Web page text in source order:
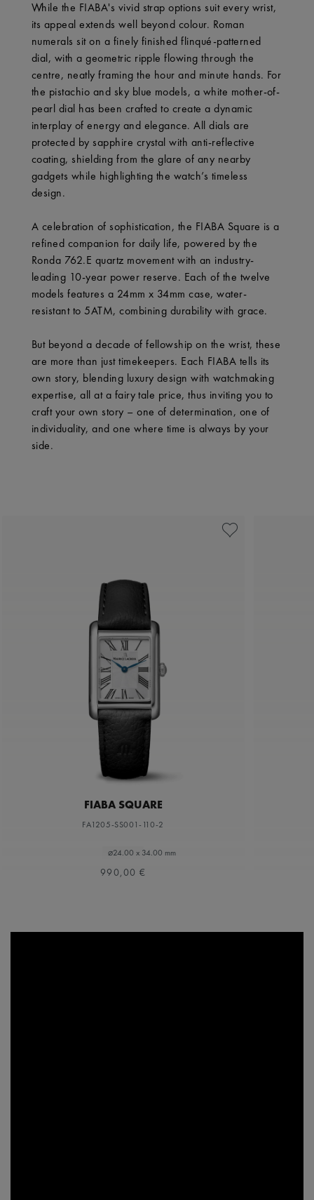
While the FIABA's vivid strap options suit every wrist,
its appeal extends well beyond colour. Roman
numerals sit on a finely finished flinqué-patterned
dial, with a geometric ripple flowing through the
centre, neatly framing the hour and minute hands. For
the pistachio and sky blue models, a white mother-of-
pearl dial has been crafted to create a dynamic
interplay of energy and elegance. All dials are
protected by sapphire crystal with anti-reflective
coating, shielding from the glare of any nearby
gadgets while highlighting the watch’s timeless
design.
A celebration of sophistication, the FIABA Square is a
refined companion for daily life, powered by the
Ronda 762.E quartz movement with an industry-
leading 10-year power reserve. Each of the twelve
models features a 24mm x 34mm case, water-
resistant to 5ATM, combining durability with grace.
But beyond a decade of fellowship on the wrist, these
are more than just timekeepers. Each FIABA tells its
own story, blending luxury design with watchmaking
expertise, all at a fairy tale price, thus inviting you to
craft your own story – one of determination, one of
individuality, and one where time is always by your
side.
FIABA SQUARE
FA1205-SS001-110-2
⌀24.00 x 34.00 mm
990,00 €